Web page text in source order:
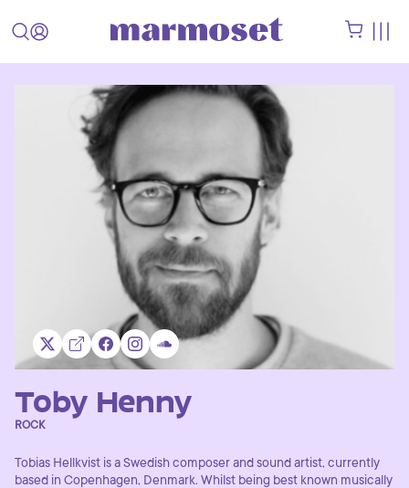
Toby Henny
ROCK
Tobias Hellkvist is a Swedish composer and sound artist, currently
based in Copenhagen, Denmark. Whilst being best known musically